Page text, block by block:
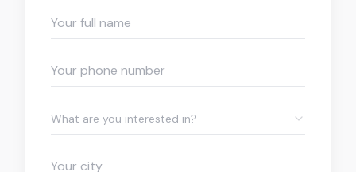
What are you interested in?